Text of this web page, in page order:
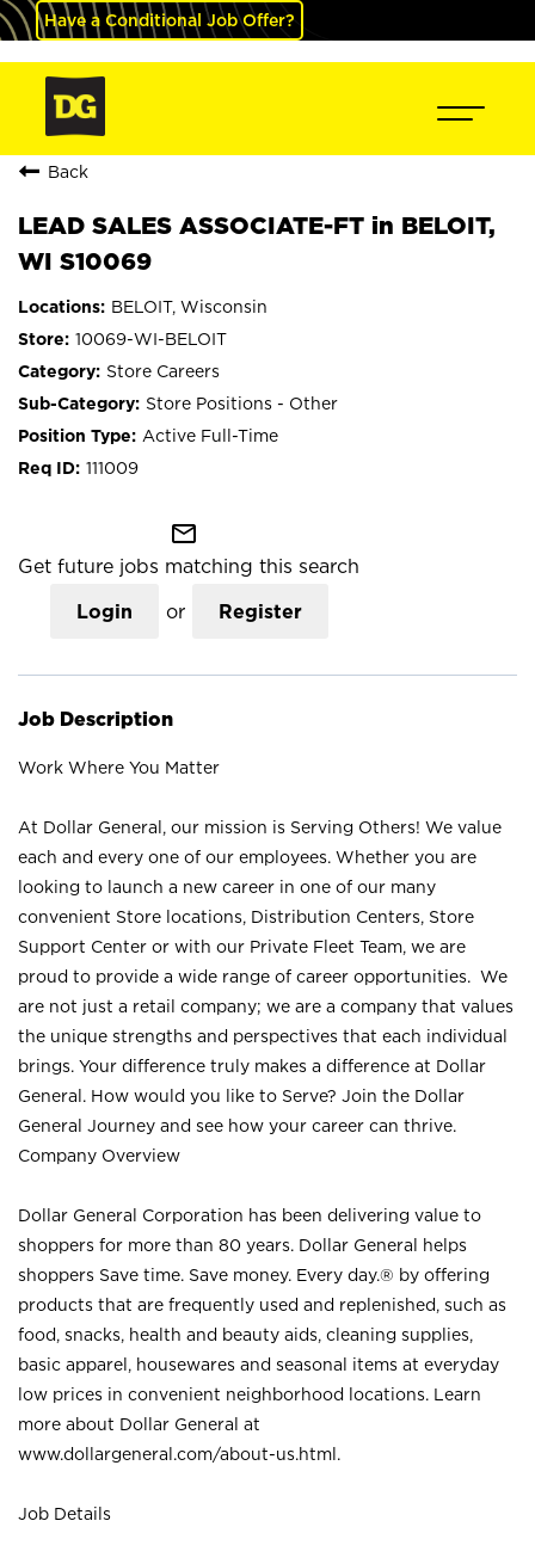
Have a Conditional Job Offer?
Back
LEAD SALES ASSOCIATE-FT in BELOIT,
WI S10069
BELOIT, Wisconsin
10069-WI-BELOIT
Store Careers
Store Positions - Other
Active Full-Time
111009
mail_outline
Get future jobs matching this search
Login or Register
Job Description
Work Where You Matter
At Dollar General, our mission is Serving Others! We value
each and every one of our employees. Whether you are
looking to launch a new career in one of our many
convenient Store locations, Distribution Centers, Store
Support Center or with our Private Fleet Team, we are
proud to provide a wide range of career opportunities. We
are not just a retail company; we are a company that values
the unique strengths and perspectives that each individual
brings. Your difference truly makes a difference at Dollar
General. How would you like to Serve? Join the Dollar
General Journey and see how your career can thrive.
Company Overview
Dollar General Corporation has been delivering value to
shoppers for more than 80 years. Dollar General helps
shoppers Save time. Save money. Every day.® by offering
products that are frequently used and replenished, such as
food, snacks, health and beauty aids, cleaning supplies,
basic apparel, housewares and seasonal items at everyday
low prices in convenient neighborhood locations. Learn
more about Dollar General at
www.dollargeneral.com/about-us.html .
Job Details